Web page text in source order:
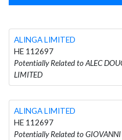
ALINGA LIMITED
HE 112697
Potentially Related to ALEC
LIMITED
ALINGA LIMITED
HE 112697
Potentially Related to